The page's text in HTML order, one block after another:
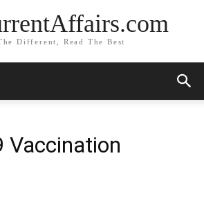
Different, Read The Best
Vaccination